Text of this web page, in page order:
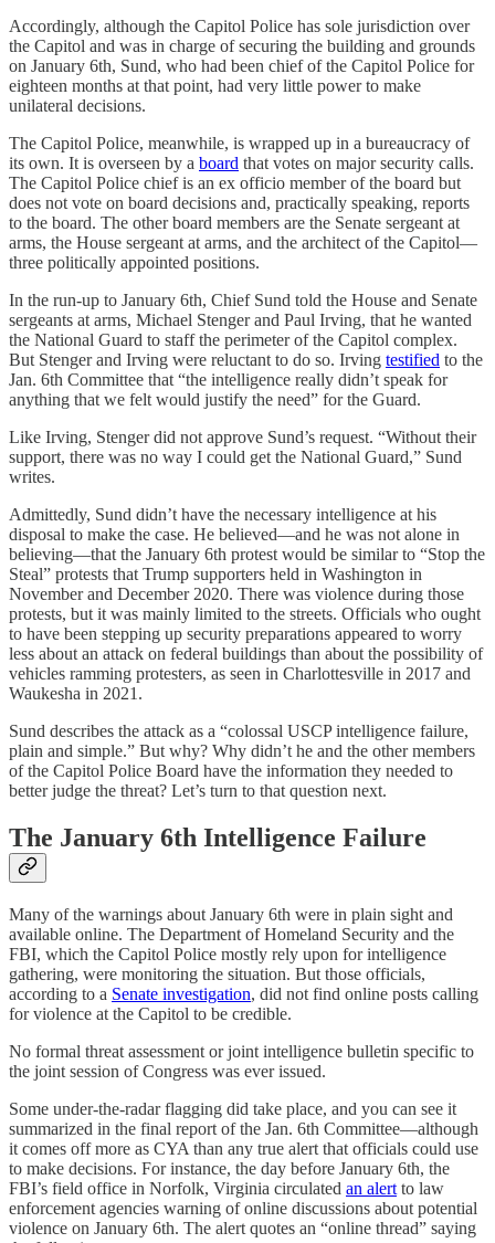
Accordingly, although the Capitol Police has sole jurisdiction over
the Capitol and was in charge of securing the building and grounds
on January 6th, Sund, who had been chief of the Capitol Police for
eighteen months at that point, had very little power to make
unilateral decisions.
The Capitol Police, meanwhile, is wrapped up in a bureaucracy of
its own. It is overseen by a board that votes on major security calls.
The Capitol Police chief is an ex officio member of the board but
does not vote on board decisions and, practically speaking, reports
to the board. The other board members are the Senate sergeant at
arms, the House sergeant at arms, and the architect of the Capitol—
three politically appointed positions.
In the run-up to January 6th, Chief Sund told the House and Senate
sergeants at arms, Michael Stenger and Paul Irving, that he wanted
the National Guard to staff the perimeter of the Capitol complex.
But Stenger and Irving were reluctant to do so. Irving testified to the
Jan. 6th Committee that “the intelligence really didn’t speak for
anything that we felt would justify the need” for the Guard.
Like Irving, Stenger did not approve Sund’s request. “Without their
support, there was no way I could get the National Guard,” Sund
writes.
Admittedly, Sund didn’t have the necessary intelligence at his
disposal to make the case. He believed—and he was not alone in
believing—that the January 6th protest would be similar to “Stop the
Steal” protests that Trump supporters held in Washington in
November and December 2020. There was violence during those
protests, but it was mainly limited to the streets. Officials who ought
to have been stepping up security preparations appeared to worry
less about an attack on federal buildings than about the possibility of
vehicles ramming protesters, as seen in Charlottesville in 2017 and
Waukesha in 2021.
Sund describes the attack as a “colossal USCP intelligence failure,
plain and simple.” But why? Why didn’t he and the other members
of the Capitol Police Board have the information they needed to
better judge the threat? Let’s turn to that question next.
The January 6th Intelligence Failure
Many of the warnings about January 6th were in plain sight and
available online. The Department of Homeland Security and the
FBI, which the Capitol Police mostly rely upon for intelligence
gathering, were monitoring the situation. But those officials,
according to a Senate investigation, did not find online posts calling
for violence at the Capitol to be credible.
No formal threat assessment or joint intelligence bulletin specific to
the joint session of Congress was ever issued.
Some under-the-radar flagging did take place, and you can see it
summarized in the final report of the Jan. 6th Committee—although
it comes off more as CYA than any true alert that officials could use
to make decisions. For instance, the day before January 6th, the
FBI’s field office in Norfolk, Virginia circulated an alert to law
enforcement agencies warning of online discussions about potential
violence on January 6th. The alert quotes an “online thread” saying